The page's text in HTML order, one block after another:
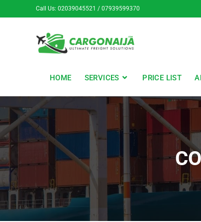
Call Us: 02039045521 / 07939599370
HOME SERVICES PRICE LIST